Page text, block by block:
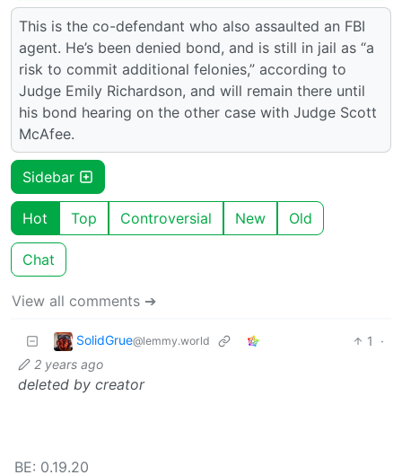
This is the co-defendant who also assaulted an FBI
agent. He’s been denied bond, and is still in jail as “a
risk to commit additional felonies,” according to
Judge Emily Richardson, and will remain there until
his bond hearing on the other case with Judge Scott
McAfee.
Sidebar
Hot Top Controversial New Old
Chat
View all comments ➔
SolidGrue@lemmy.world 1
·
2 years ago
deleted by creator
BE: 0.19.20